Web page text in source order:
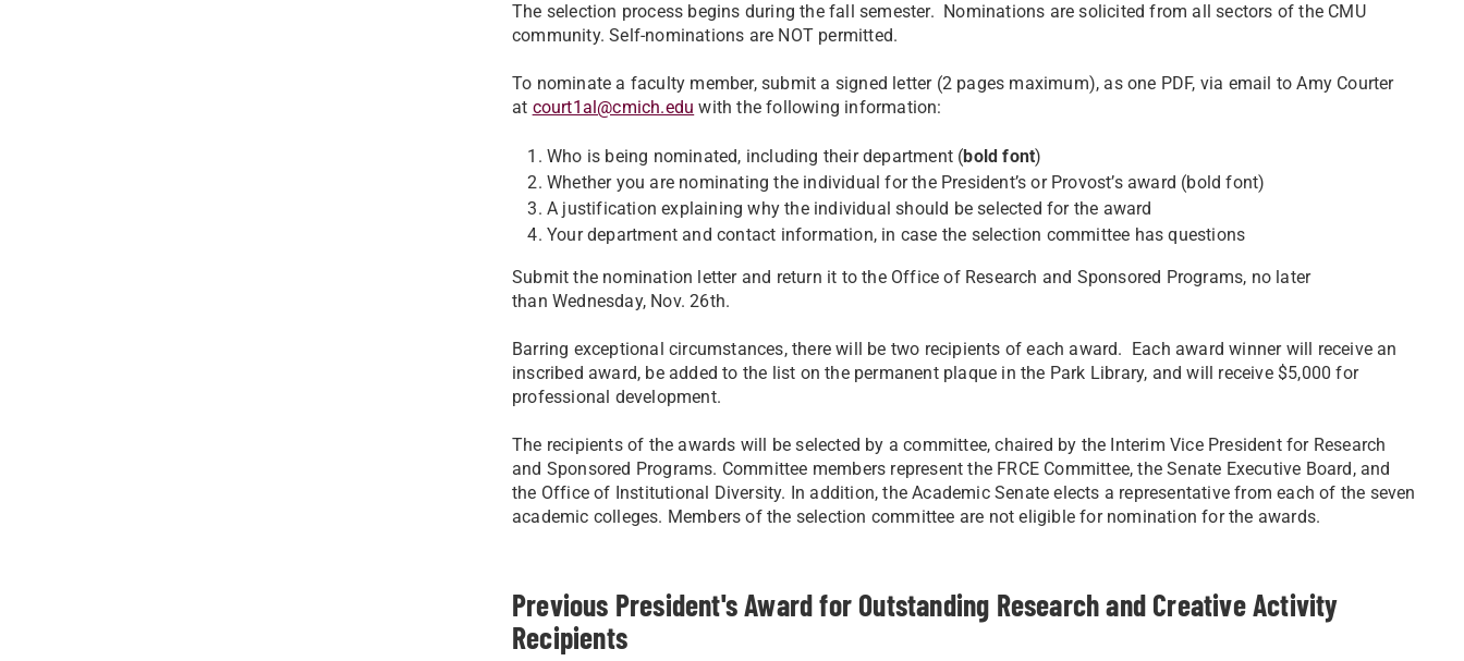
The selection process begins during the fall semester. Nominations are solicited from all sectors of the CMU
community. Self-nominations are NOT permitted.
To nominate a faculty member, submit a signed letter (2 pages maximum), as one PDF, via email to Amy Courter
at court1al@cmich.edu with the following information:
Who is being nominated, including their department (bold font)
Whether you are nominating the individual for the President’s or Provost’s award (bold font)
A justification explaining why the individual should be selected for the award
Your department and contact information, in case the selection committee has questions
Submit the nomination letter and return it to the Office of Research and Sponsored Programs, no later
than Wednesday, Nov. 26th.
Barring exceptional circumstances, there will be two recipients of each award. Each award winner will receive an
inscribed award, be added to the list on the permanent plaque in the Park Library, and will receive $5,000 for
professional development.
The recipients of the awards will be selected by a committee, chaired by the Interim Vice President for Research
and Sponsored Programs. Committee members represent the FRCE Committee, the Senate Executive Board, and
the Office of Institutional Diversity. In addition, the Academic Senate elects a representative from each of the seven
academic colleges. Members of the selection committee are not eligible for nomination for the awards.
Previous President's Award for Outstanding Research and Creative Activity
Recipients